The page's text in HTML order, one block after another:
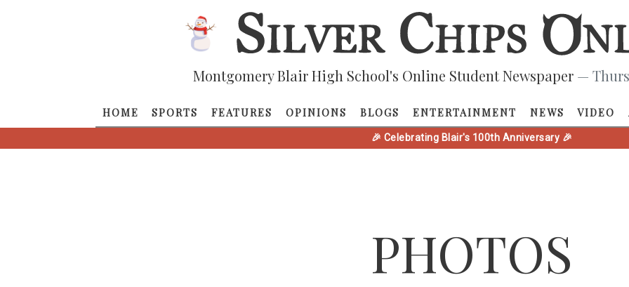
Montgomery Blair High School's Online Student Newspaper —
HOME SPORTS FEATURES OPINIONS BLOGS ENTERTAINMENT NEWS VIDEO
🎉 Celebrating Blair's 100th Anniversary 🎉
PHOTOS